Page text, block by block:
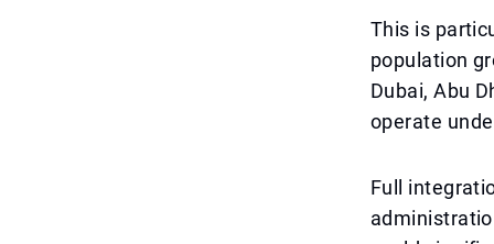
This is
population
Dubai, Abu
operate
Full